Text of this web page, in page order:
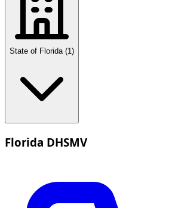
State of Florida (1 )
Florida DHSMV